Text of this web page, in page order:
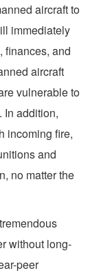
aircraft to
immediately
and
aircraft
vulnerable to
In addition,
incoming fire,
and
no matter the
without long-
peer